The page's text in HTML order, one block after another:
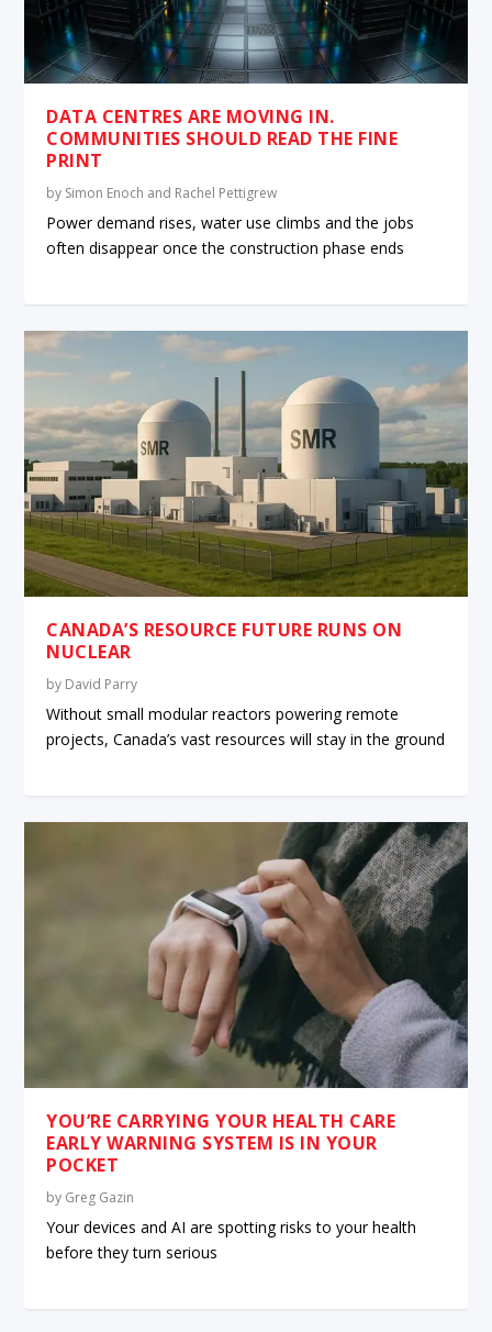
DATA CENTRES ARE MOVING IN.
COMMUNITIES SHOULD READ THE FINE
PRINT
by Simon Enoch and Rachel Pettigrew
Power demand rises, water use climbs and the jobs
often disappear once the construction phase ends
CANADA’S RESOURCE FUTURE RUNS ON
NUCLEAR
by David Parry
Without small modular reactors powering remote
projects, Canada’s vast resources will stay in the ground
YOU’RE CARRYING YOUR HEALTH CARE
EARLY WARNING SYSTEM IS IN YOUR
POCKET
by Greg Gazin
Your devices and AI are spotting risks to your health
before they turn serious